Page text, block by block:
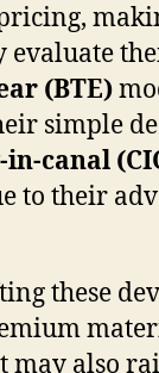
(BTE)
simple
canal
to their
these
also